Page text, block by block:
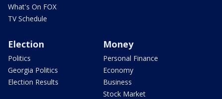
What's On FOX
TV Schedule
Election
Politics
Georgia Politics
Election Results
Money
Personal Finance
Economy
Business
Stock Market